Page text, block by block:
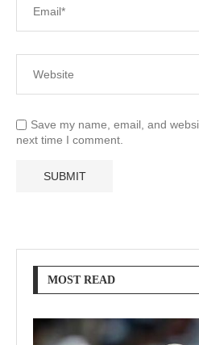
Save my name, email, and
next time I comment.
MOST READ